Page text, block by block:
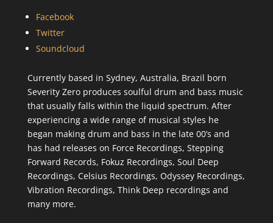
Facebook
Twitter
Soundcloud
Currently based in Sydney, Australia, Brazil born
Severity Zero produces soulful drum and bass music
that usually falls within the liquid spectrum. After
experiencing a wide range of musical styles he
began making drum and bass in the late 00’s and
has had releases on Force Recordings, Stepping
Forward Records, Fokuz Recordings, Soul Deep
Recordings, Celsius Recordings, Odyssey Recordings,
Vibration Recordings, Think Deep recordings and
many more.